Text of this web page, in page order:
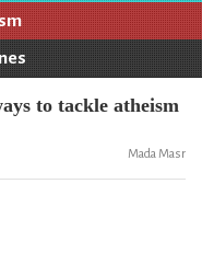
to tackle atheism
Mada Masr